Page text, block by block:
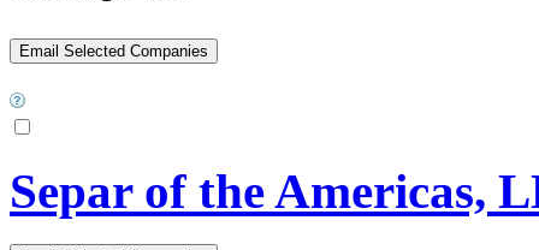
Separ of the Americas,